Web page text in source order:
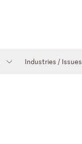
Industries / Issues